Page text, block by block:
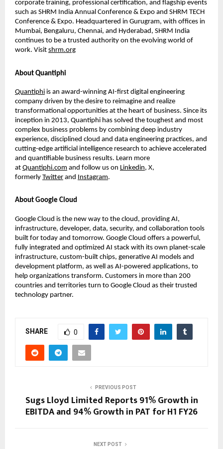
corporate training, professional certiﬁcation, and ﬂagship events
such as SHRM India Annual Conference & Expo and SHRM TECH
Conference & Expo. Headquartered in Gurugram, with ofﬁces in
Mumbai, Bengaluru, Chennai, and Hyderabad, SHRM India
continues to be a trusted authority on the evolving world of
work. Visit shrm.org
About Quantiphi
Quantiphi is an award-winning AI-ﬁrst digital engineering
company driven by the desire to reimagine and realize
transformational opportunities at the heart of business. Since its
inception in 2013, Quantiphi has solved the toughest and most
complex business problems by combining deep industry
experience, disciplined cloud and data engineering practices, and
cutting-edge artiﬁcial intelligence research to achieve accelerated
and quantiﬁable business results. Learn more
at Quantiphi.com and follow us on Linkedin, X,
formerly Twitter and Instagram.
About Google Cloud
Google Cloud is the new way to the cloud, providing AI,
infrastructure, developer, data, security, and collaboration tools
built for today and tomorrow. Google Cloud offers a powerful,
fully integrated and optimized AI stack with its own planet-scale
infrastructure, custom-built chips, generative AI models and
development platform, as well as AI-powered applications, to
help organizations transform. Customers in more than 200
countries and territories turn to Google Cloud as their trusted
technology partner.
SHARE 0
PREVIOUS POST
Sugs Lloyd Limited Reports 91% Growth in
EBITDA and 94% Growth in PAT for H1 FY26
NEXT POST